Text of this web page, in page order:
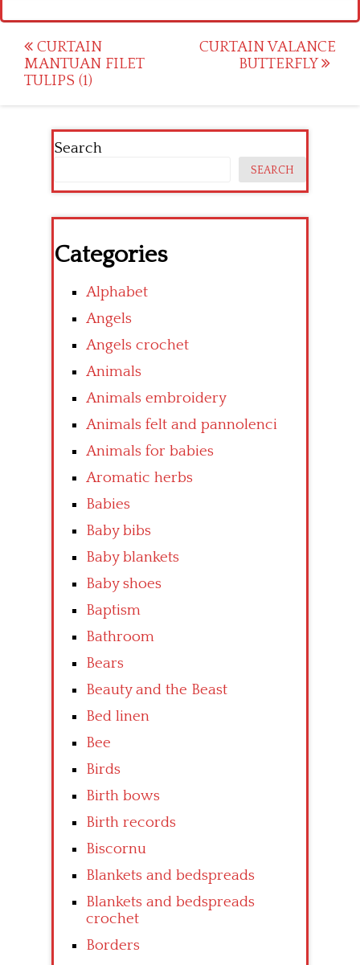
Post
navigation
CURTAIN
MANTUAN FILET
TULIPS (1)
CURTAIN VALANCE
BUTTERFLY
Search
SEARCH
Categories
Alphabet
Angels
Angels crochet
Animals
Animals embroidery
Animals felt and pannolenci
Animals for babies
Aromatic herbs
Babies
Baby bibs
Baby blankets
Baby shoes
Baptism
Bathroom
Bears
Beauty and the Beast
Bed linen
Bee
Birds
Birth bows
Birth records
Biscornu
Blankets and bedspreads
Blankets and bedspreads
crochet
Borders